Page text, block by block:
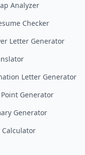
Analyzer
Checker
Letter Generator
Letter Generator
Generator
Generator
Calculator